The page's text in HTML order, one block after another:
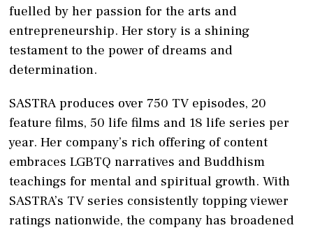
fuelled by her passion for the arts and
entrepreneurship. Her story is a shining
testament to the power of dreams and
determination.
SASTRA produces over 750 TV episodes, 20
feature films, 50 life films and 18 life series per
year. Her company’s rich offering of content
embraces LGBTQ narratives and Buddhism
teachings for mental and spiritual growth. With
SASTRA’s TV series consistently topping viewer
ratings nationwide, the company has broadened